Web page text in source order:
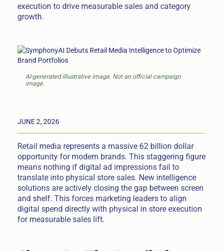
execution to drive measurable sales and category
growth.
AI-generated illustrative image. Not an official campaign
image.
JUNE 2, 2026
Retail media represents a massive 62 billion dollar
opportunity for modern brands. This staggering figure
means nothing if digital ad impressions fail to
translate into physical store sales. New intelligence
solutions are actively closing the gap between screen
and shelf. This forces marketing leaders to align
digital spend directly with physical in store execution
for measurable sales lift.